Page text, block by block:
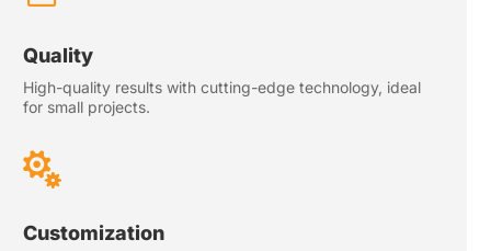
Quality
High-quality results with cutting-edge technology, ideal
for small projects.

Customization